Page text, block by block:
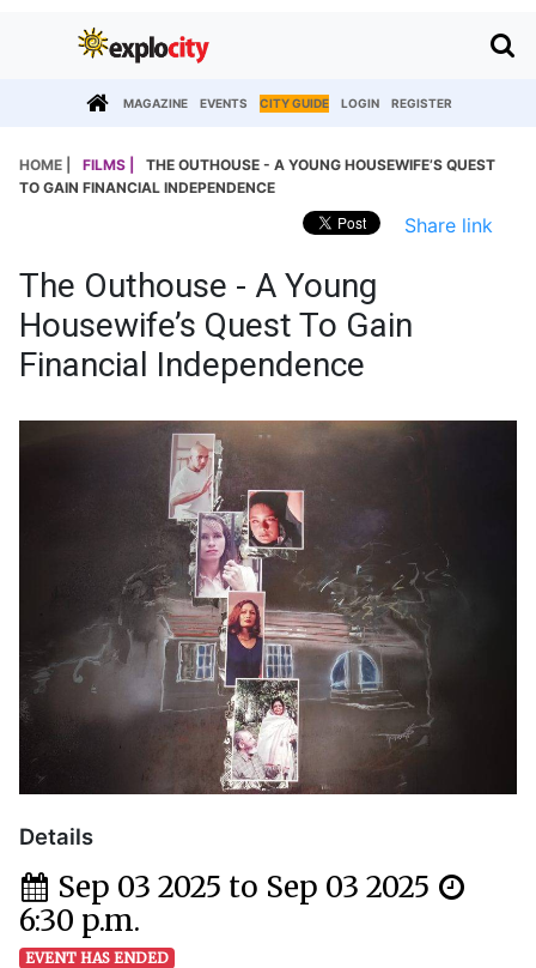
MAGAZINE EVENTS CITY GUIDE LOGIN REGISTER
HOME | FILMS |
THE OUTHOUSE - A YOUNG HOUSEWIFE’S QUEST
TO GAIN FINANCIAL INDEPENDENCE
Share link
The Outhouse - A Young
Housewife’s Quest To Gain
Financial Independence
Details
Sep 03 2025 to Sep 03 2025
6:30 p.m.
EVENT HAS ENDED